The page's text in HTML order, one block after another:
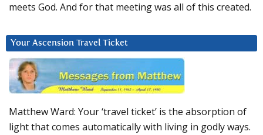
meets God. And for that meeting was all of this created.
Your Ascension Travel Ticket
Matthew Ward: Your ‘travel ticket’ is the absorption of
light that comes automatically with living in godly ways.